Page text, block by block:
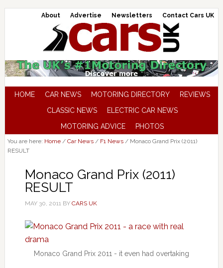
About Advertise Newsletters Contact Cars UK
HOME CAR NEWS MOTORING DIRECTORY
REVIEWS
CLASSIC NEWS
ELECTRIC CAR NEWS
MOTORING ADVICE
PHOTOS
You are here: Home / Car News / F1 News /Monaco Grand Prix (2011)
RESULT
Monaco Grand Prix (2011)
RESULT
MAY 30, 2011BY CARS UK
Monaco Grand Prix 2011 - it even had overtaking